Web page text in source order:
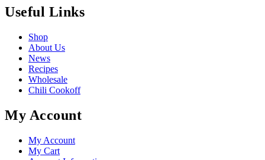
Useful Links
Shop
About Us
News
Recipes
Wholesale
Chili Cookoff
My Account
My Account
My Cart